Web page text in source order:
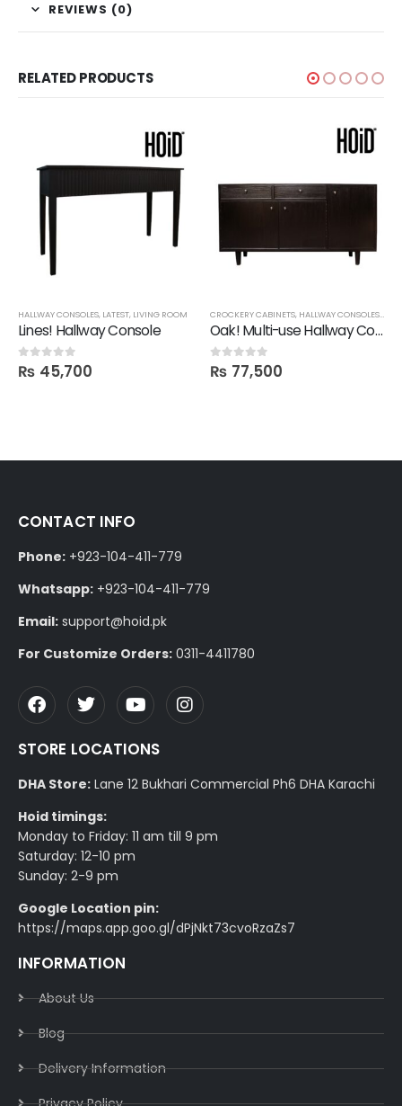
REVIEWS (0)
RELATED PRODUCTS
HALLWAY CONSOLES, LATEST, LIVING ROOM
Lines! Hallway Console
0out of 5
₨ 45,700
CROCKERY CABINETS, HALLWAY CONSOLES,
Oak! Multi-use Hallway Console in Polish
0out of 5
₨ 77,500
CONTACT INFO
Phone: +923-104-411-779
Whatsapp: +923-104-411-779
Email: support@hoid.pk
For Customize Orders: 0311-4411780
STORE LOCATIONS
DHA Store: Lane 12 Bukhari Commercial Ph6 DHA Karachi
Hoid timings:
Monday to Friday: 11 am till 9 pm
Saturday: 12-10 pm
Sunday: 2-9 pm
Google Location pin:
https://maps.app.goo.gl/dPjNkt73cvoRzaZs7
INFORMATION
About Us
Blog
Delivery Information​